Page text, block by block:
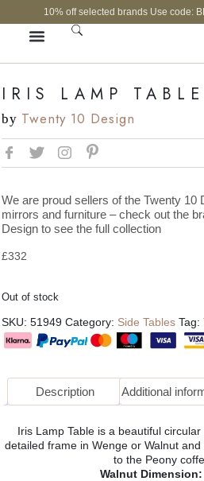
10% off selected brands Use code:
IRIS LAMP TABLE
by Twenty 10 Design
We are proud sellers of the Twenty 10
mirrors and furniture – check out the
Design to see the full collection
£332
Out of stock
SKU: 51949 Category: Side Tables Tag:
Description Additional
Iris Lamp Table is a beautiful
detailed frame in Wenge or Walnut
to the Peony
Walnut Dimension: